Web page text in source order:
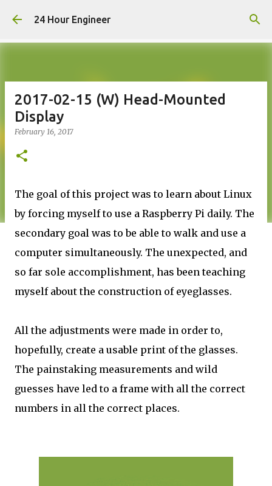
Skip to main content
24 Hour Engineer
2017-02-15 (W) Head-Mounted
Display
February 16, 2017
The goal of this project was to learn about Linux
by forcing myself to use a Raspberry Pi daily. The
secondary goal was to be able to walk and use a
computer simultaneously. The unexpected, and
so far sole accomplishment, has been teaching
myself about the construction of eyeglasses.
All the adjustments were made in order to,
hopefully, create a usable print of the glasses.
The painstaking measurements and wild
guesses have led to a frame with all the correct
numbers in all the correct places.